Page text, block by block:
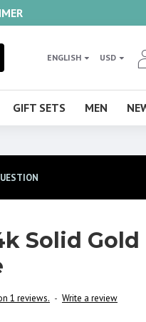
ENGLISH USD
GIFT SETS MEN
Solid
1 reviews. - Write a review